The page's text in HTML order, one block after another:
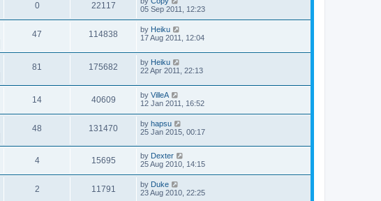
0 22117
05 Sep 2011, 12:23
47 114838 by Heiku
17 Aug 2011, 12:04
81 175682 by Heiku
22 Apr 2011, 22:13
14 40609 by VilleA
12 Jan 2011, 16:52
48 131470 by hapsu
25 Jan 2015, 00:17
4 15695 by Dexter
25 Aug 2010, 14:15
2 11791 by Duke
23 Aug 2010, 22:25